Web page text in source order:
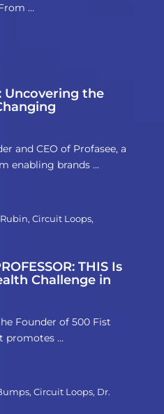
…
Uncovering the
and CEO of Profasee, a
enabling brands …
, Circuit Loops,
THIS Is
Challenge in
Founder of 500 Fist
promotes …
, Circuit Loops, Dr.